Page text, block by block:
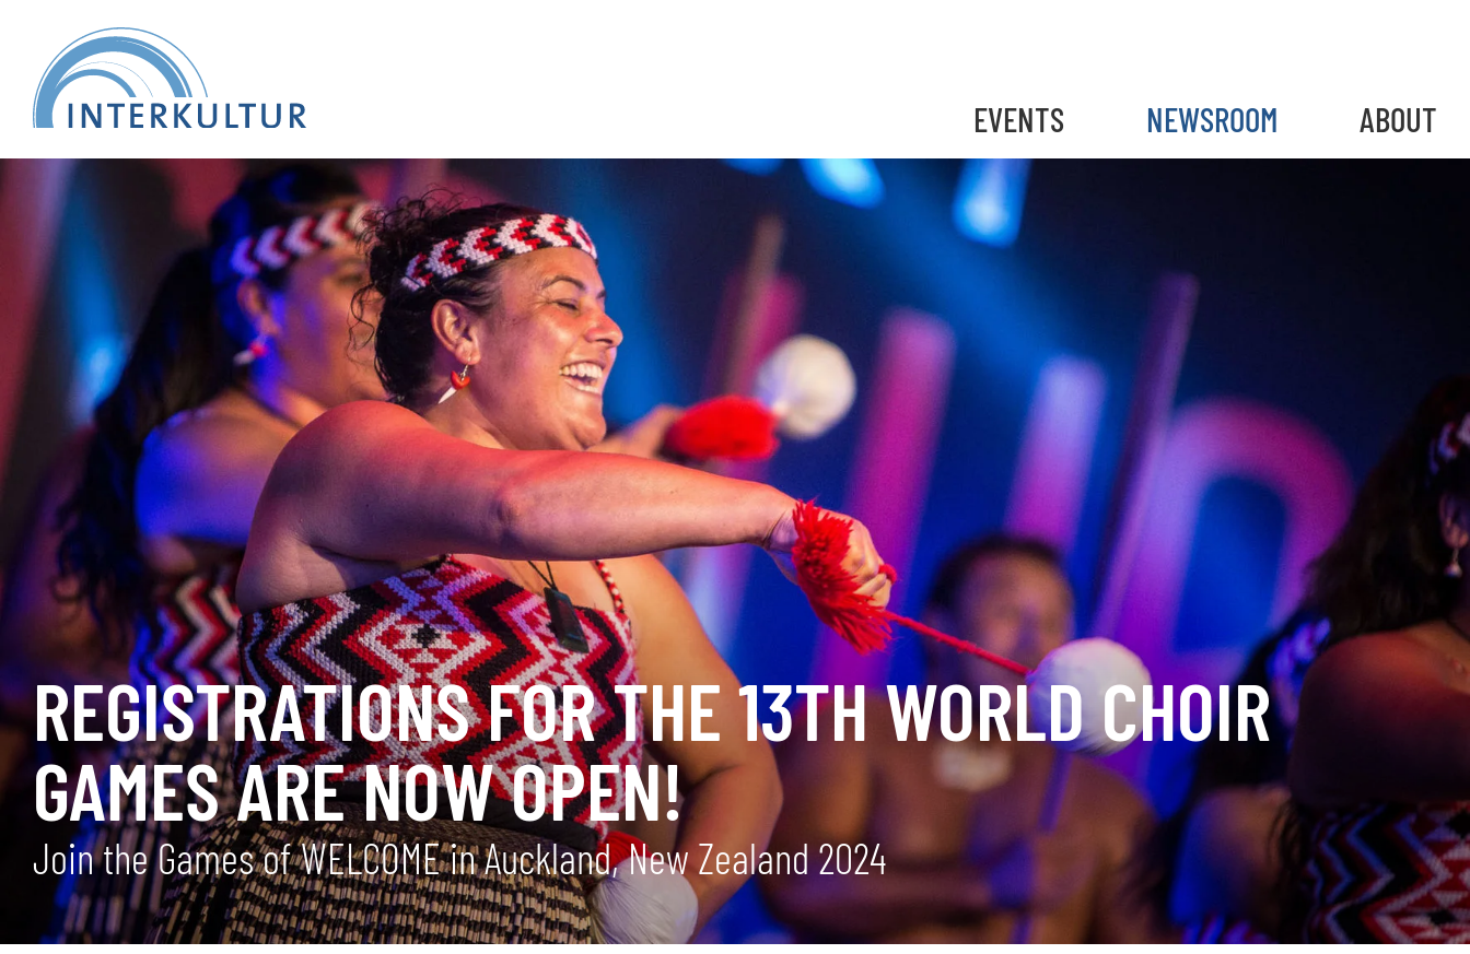
EVENTS NEWSROOM ABOUT
REGISTRATIONS FOR THE 13TH WORLD CHOIR
GAMES ARE NOW OPEN!
Join the Games of WELCOME in Auckland, New Zealand 2024